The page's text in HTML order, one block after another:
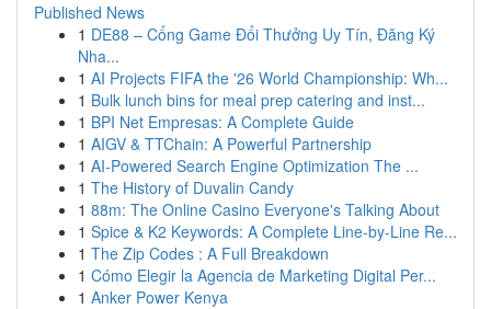
Published News
1 DE88 – Cổng Game Đổi Thưởng Uy Tín, Đăng Ký
Nha...
1 AI Projects FIFA the '26 World Championship: Wh...
1 Bulk lunch bins for meal prep catering and inst...
1 BPI Net Empresas: A Complete Guide
1 AIGV & TTChain: A Powerful Partnership
1 AI-Powered Search Engine Optimization The ...
1 The History of Duvalin Candy
1 88m: The Online Casino Everyone's Talking About
1 Spice & K2 Keywords: A Complete Line-by-Line Re...
1 The Zip Codes : A Full Breakdown
1 Cómo Elegir la Agencia de Marketing Digital Per...
1 Anker Power Kenya